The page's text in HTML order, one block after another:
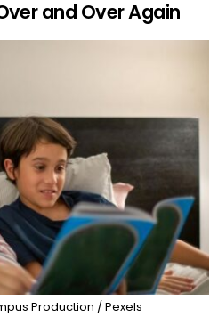
and Over Again
Production / Pexels